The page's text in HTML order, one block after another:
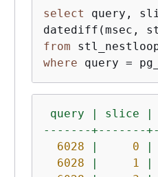
select query,
datediff(msec,
from
where query =
query | slice |
-------+-------
6028
| 0 |
6028
| 1 |